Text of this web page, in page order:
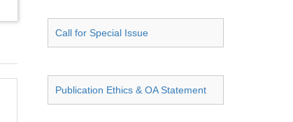
Call for Special Issue
Publication Ethics & OA Statement